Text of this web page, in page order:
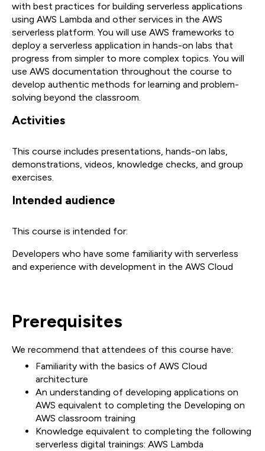
with best practices for building serverless applications
using AWS Lambda and other services in the AWS
serverless platform. You will use AWS frameworks to
deploy a serverless application in hands-on labs that
progress from simpler to more complex topics. You will
use AWS documentation throughout the course to
develop authentic methods for learning and problem-
solving beyond the classroom.
Activities
This course includes presentations, hands-on labs,
demonstrations, videos, knowledge checks, and group
exercises.
Intended audience
This course is intended for:
Developers who have some familiarity with serverless
and experience with development in the AWS Cloud
Prerequisites
We recommend that attendees of this course have:
Familiarity with the basics of AWS Cloud
architecture
An understanding of developing applications on
AWS equivalent to completing the Developing on
AWS classroom training
Knowledge equivalent to completing the following
serverless digital trainings: AWS Lambda